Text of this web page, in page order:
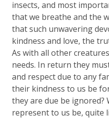
insects, and most
that we breathe and the
that such unwavering
kindness and love, the
As with all other
needs. In return they
and respect due to any
their kindness to us be
they are due be
represent to us be, quite